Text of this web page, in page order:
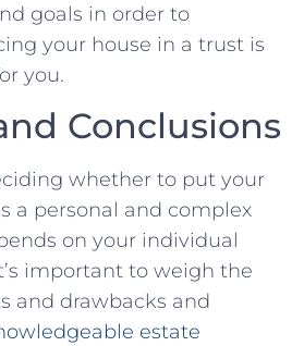
goals‌ in ⁤order to
​your ⁣house ⁤in a trust ⁤is
you.⁢
Conclusions
⁢whether to put your
a personal and complex
⁤on‌ your‌ individual⁣
important to weigh the
and ‍drawbacks and
estate